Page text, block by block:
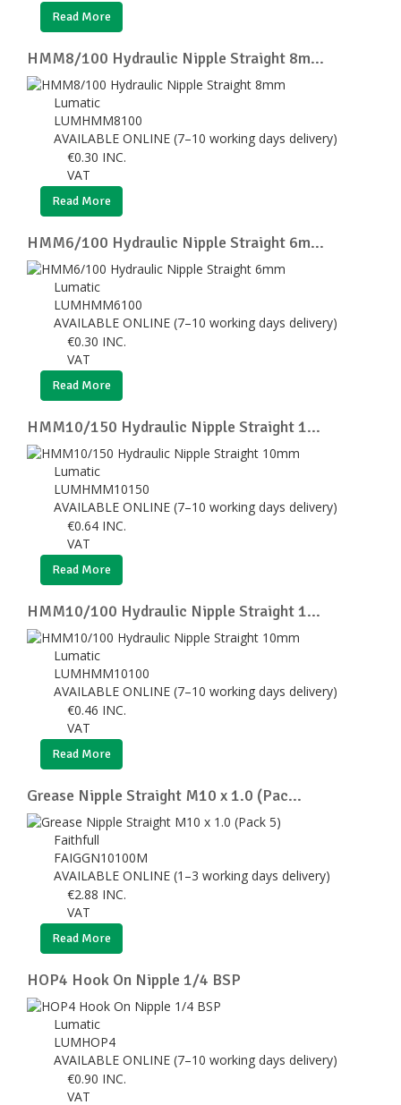
Read More
HMM8/100 Hydraulic Nipple Straight 8m...
Lumatic
LUMHMM8100
AVAILABLE ONLINE (7–10 working days delivery)
€0.30 INC.
VAT
Read More
HMM6/100 Hydraulic Nipple Straight 6m...
Lumatic
LUMHMM6100
AVAILABLE ONLINE (7–10 working days delivery)
€0.30 INC.
VAT
Read More
HMM10/150 Hydraulic Nipple Straight 1...
Lumatic
LUMHMM10150
AVAILABLE ONLINE (7–10 working days delivery)
€0.64 INC.
VAT
Read More
HMM10/100 Hydraulic Nipple Straight 1...
Lumatic
LUMHMM10100
AVAILABLE ONLINE (7–10 working days delivery)
€0.46 INC.
VAT
Read More
Grease Nipple Straight M10 x 1.0 (Pac...
Faithfull
FAIGGN10100M
AVAILABLE ONLINE (1–3 working days delivery)
€2.88 INC.
VAT
Read More
HOP4 Hook On Nipple 1/4 BSP
Lumatic
LUMHOP4
AVAILABLE ONLINE (7–10 working days delivery)
€0.90 INC.
VAT